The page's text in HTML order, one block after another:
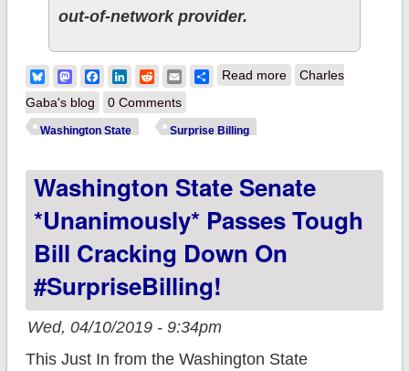
out-of-network provider.
BlueskyMastodonFacebook
LinkedIn
RedditEmailShare
Read moreabout Washington
signs Surprise Billing
Charles
Gaba's blog
0 Comments
Washington State Surprise Billing
Washington State Senate
*unanimously* Passes Tough
Bill Cracking Down On
#SurpriseBilling!
Wed, 04/10/2019 - 9:34pm
This Just In from the Washington State